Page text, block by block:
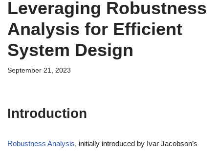
Leveraging Robustness
Analysis for Efficient
System Design
September 21, 2023
Introduction
Robustness Analysis, initially introduced by Ivar Jacobson’s